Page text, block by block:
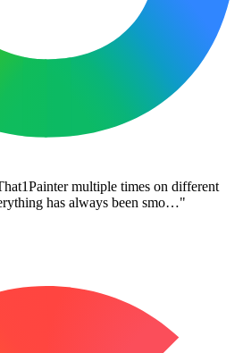
multiple times on different
has always been smo…"